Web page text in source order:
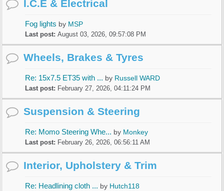
I.C.E & Electrical
Fog lights by MSP
Last post: August 03, 2026, 09:57:08 PM
Wheels, Brakes & Tyres
Re: 15x7.5 ET35 with ... by Russell WARD
Last post: February 27, 2026, 04:11:24 PM
Suspension & Steering
Re: Momo Steering Whe... by Monkey
Last post: February 26, 2026, 06:56:11 AM
Interior, Upholstery & Trim
Re: Headlining cloth ... by Hutch118